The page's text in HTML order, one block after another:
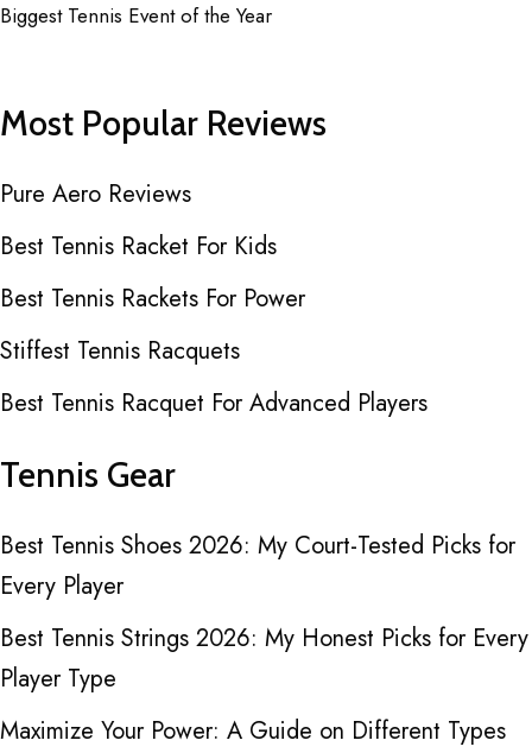
Biggest Tennis Event of the Year
Most Popular Reviews
Pure Aero Reviews
Best Tennis Racket For Kids
Best Tennis Rackets For Power
Stiffest Tennis Racquets
Best Tennis Racquet For Advanced Players
Tennis Gear
Best Tennis Shoes 2026: My Court-Tested Picks for
Every Player
Best Tennis Strings 2026: My Honest Picks for Every
Player Type
Maximize Your Power: A Guide on Different Types